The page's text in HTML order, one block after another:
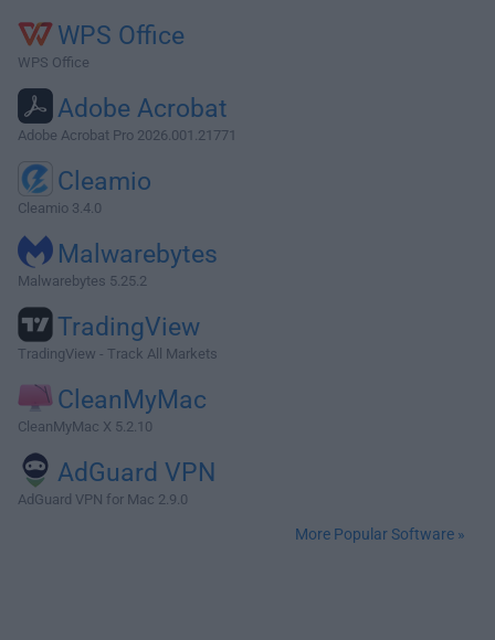
WPS Office
WPS Office
Adobe Acrobat
Adobe Acrobat Pro 2026.001.21771
Cleamio
Cleamio 3.4.0
Malwarebytes
Malwarebytes 5.25.2
TradingView
TradingView - Track All Markets
CleanMyMac
CleanMyMac X 5.2.10
AdGuard VPN
AdGuard VPN for Mac 2.9.0
More Popular Software »